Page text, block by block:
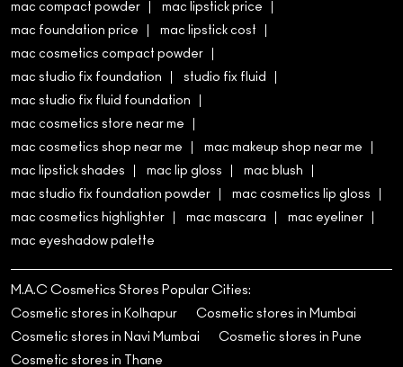
mac compact powder
mac lipstick price
mac foundation price
mac lipstick cost
mac cosmetics compact powder
mac studio fix foundation
studio fix fluid
mac studio fix fluid foundation
mac cosmetics store near me
mac cosmetics shop near me
mac makeup shop near me
mac lipstick shades
mac lip gloss
mac blush
mac studio fix foundation powder
mac cosmetics lip gloss
mac cosmetics highlighter
mac mascara
mac eyeliner
mac eyeshadow palette
M.A.C Cosmetics Stores Popular Cities:
Cosmetic stores in Kolhapur
Cosmetic stores in Mumbai
Cosmetic stores in Navi Mumbai
Cosmetic stores in Pune
Cosmetic stores in Thane